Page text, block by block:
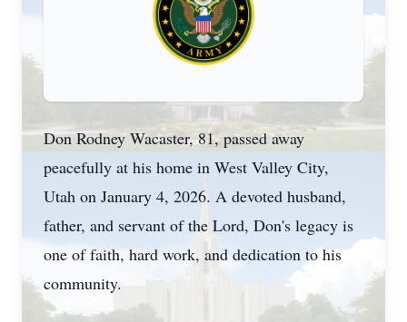
Don Rodney Wacaster, 81, passed away
peacefully at his home in West Valley City,
Utah on January 4, 2026. A devoted husband,
father, and servant of the Lord, Don's legacy is
one of faith, hard work, and dedication to his
community.